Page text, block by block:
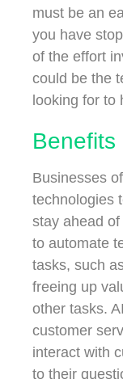
must be an
you have
of the effort
could be the
looking for to
Benefits
Businesses
technologies
stay ahead
to automate
tasks, such
freeing up
other tasks.
customer
interact with
to their